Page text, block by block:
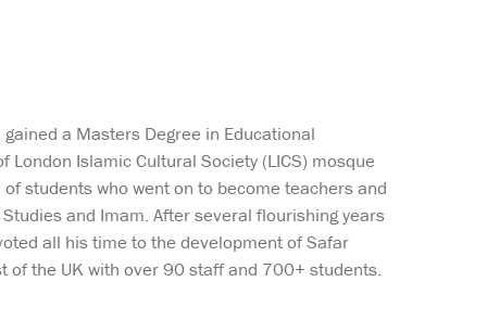
a Masters Degree in Educational
Islamic Cultural Society (LICS) mosque
students who went on to become teachers and
and Imam. After several flourishing years
all his time to the development of Safar
of the UK with over 90 staff and 700+ students.